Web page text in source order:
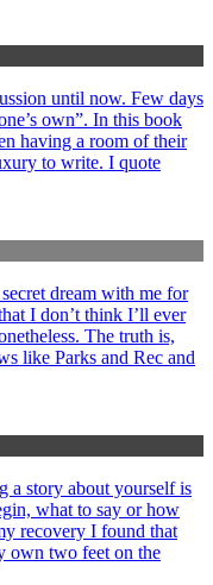
until now. Few days
own”. In this book
having a room of their
to write. I quote
dream with me for
I don’t think I’ll ever
The truth is,
like Parks and Rec and
a story about yourself is
what to say or how
recovery I found that
own two feet on the